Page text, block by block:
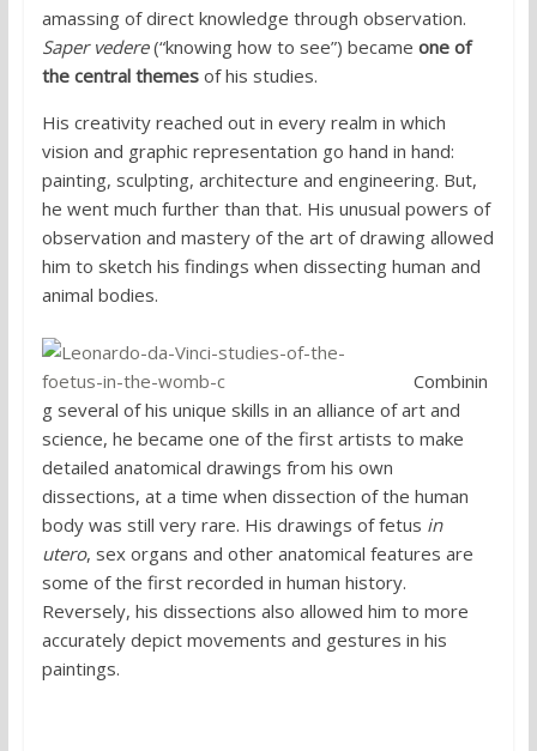
amassing of direct knowledge through observation.
Saper vedere(“knowing how to see”) became one of
the central themesof his studies.
His creativity reached out in every realm in which
vision and graphic representation go hand in hand:
painting, sculpting, architecture and engineering. But,
he went much further than that. His unusual powers of
observation and mastery of the art of drawing allowed
him to sketch his findings when dissecting human and
animal bodies.
Combinin
g several of his unique skills in an alliance of art and
science, he became one of the first artists to make
detailed anatomical drawings from his own
dissections, at a time when dissection of the human
body was still very rare. His drawings of fetus in
utero, sex organs and other anatomical features are
some of the first recorded in human history.
Reversely, his dissections also allowed him to more
accurately depict movements and gestures in his
paintings.